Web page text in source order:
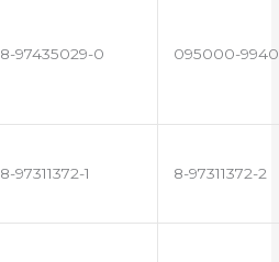
8-97435029-0 095000-9940
8-97311372-1 8-97311372-2